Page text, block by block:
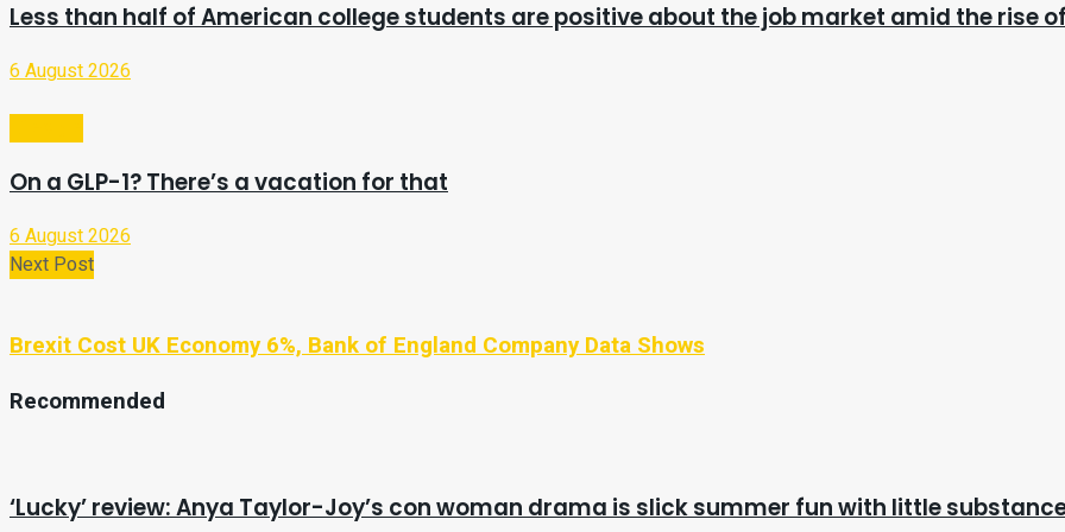
Less than half of American college students are positive about the job market amid the rise
6 August 2026
On a GLP-1? There’s a vacation for that
6 August 2026
Next Post
Brexit Cost UK Economy 6%, Bank of England Company Data Shows
Recommended
‘Lucky’ review: Anya Taylor-Joy’s con woman drama is slick summer fun with little